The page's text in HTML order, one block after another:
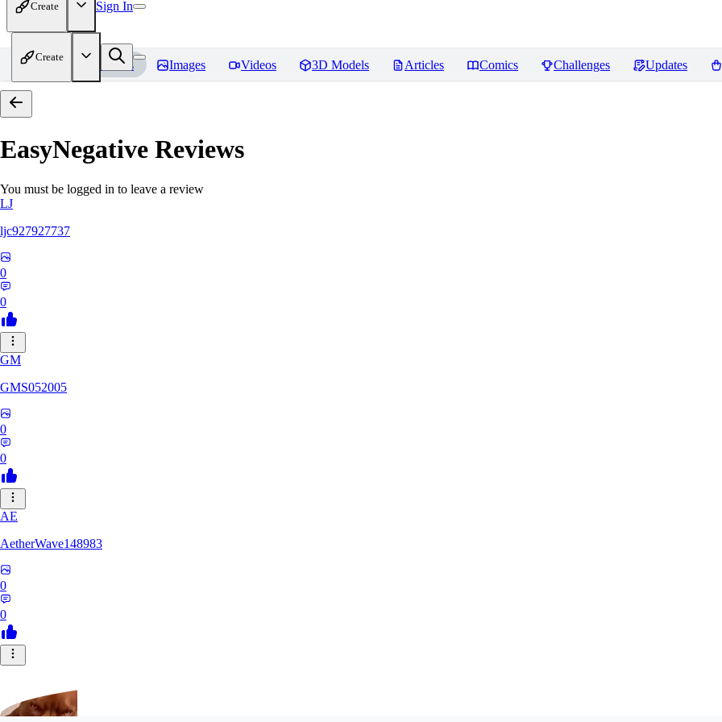
Create Sign In
Create
Home Models Images Videos 3D Models Articles Comics Challenges Updates
EasyNegative Reviews
You must be logged in to leave a review
LJ
ljc927927737
0
0
GM
GMS052005
0
0
AE
AetherWave148983
0
0